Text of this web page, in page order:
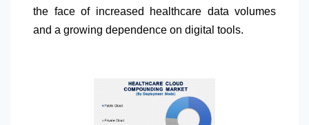
the face of increased healthcare data volumes
and a growing dependence on digital tools.